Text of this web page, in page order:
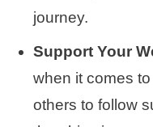
journey.
Support Your
when it comes
others to follow